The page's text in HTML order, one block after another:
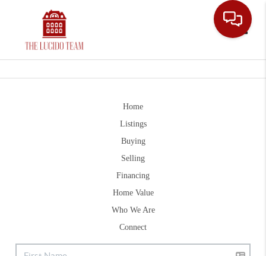
Home
Listings
Buying
Selling
Financing
Home Value
Who We Are
Connect